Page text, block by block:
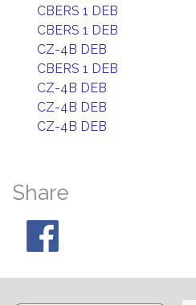
CBERS 1 DEB
CBERS 1 DEB
CZ-4B DEB
CBERS 1 DEB
CZ-4B DEB
CZ-4B DEB
CZ-4B DEB
Share